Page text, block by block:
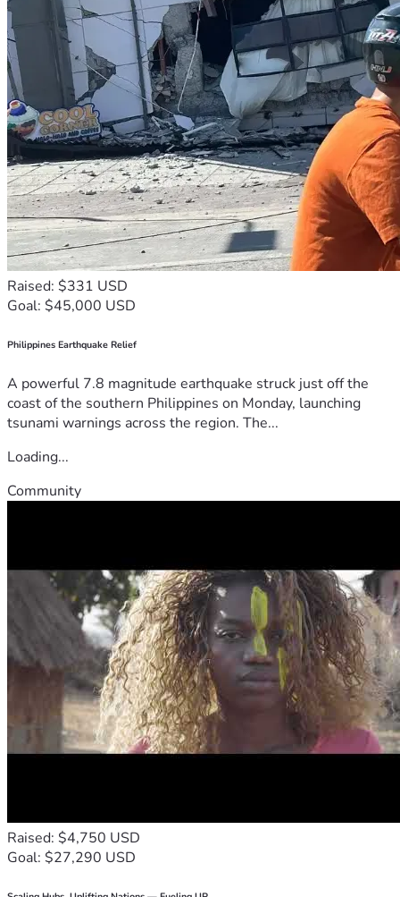
Raised: $331 USD
Goal: $45,000 USD
Philippines Earthquake Relief
A powerful 7.8 magnitude earthquake struck just off the
coast of the southern Philippines on Monday, launching
tsunami warnings across the region. The...
Loading...
Community
Raised: $4,750 USD
Goal: $27,290 USD